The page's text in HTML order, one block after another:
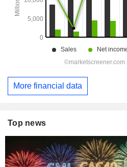
More financial data
Top news